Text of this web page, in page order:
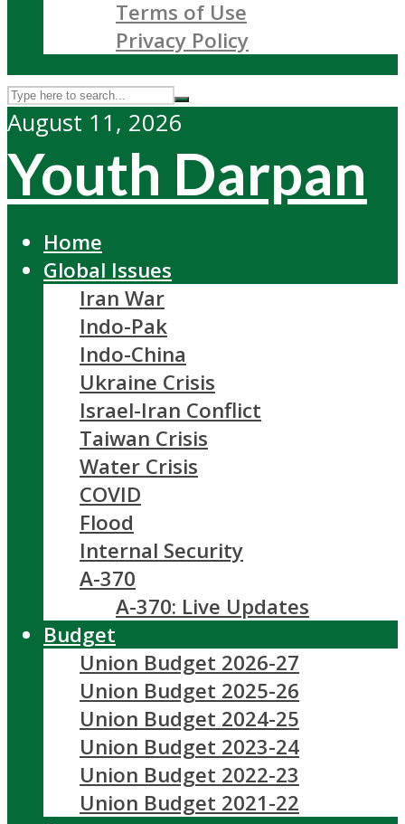
Terms of Use
Privacy Policy
August 11, 2026
Youth Darpan
Home
Global Issues
Iran War
Indo-Pak
Indo-China
Ukraine Crisis
Israel-Iran Conflict
Taiwan Crisis
Water Crisis
COVID
Flood
Internal Security
A-370
A-370: Live Updates
Budget
Union Budget 2026-27
Union Budget 2025-26
Union Budget 2024-25
Union Budget 2023-24
Union Budget 2022-23
Union Budget 2021-22